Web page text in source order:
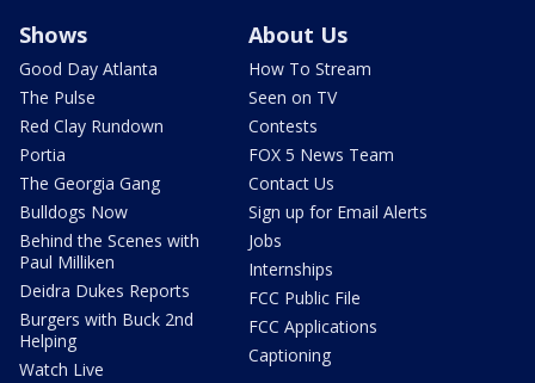
Shows
Good Day Atlanta
The Pulse
Red Clay Rundown
Portia
The Georgia Gang
Bulldogs Now
Behind the Scenes with
Paul Milliken
Deidra Dukes Reports
Burgers with Buck 2nd
Helping
Watch Live
About Us
How To Stream
Seen on TV
Contests
FOX 5 News Team
Contact Us
Sign up for Email Alerts
Jobs
Internships
FCC Public File
FCC Applications
Captioning